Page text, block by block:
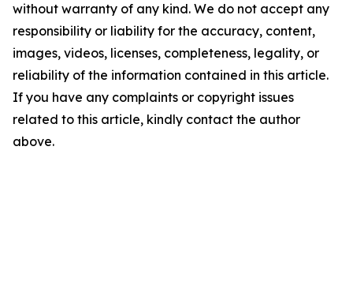
without warranty of any kind. We do not accept any
responsibility or liability for the accuracy, content,
images, videos, licenses, completeness, legality, or
reliability of the information contained in this article.
If you have any complaints or copyright issues
related to this article, kindly contact the author
above.